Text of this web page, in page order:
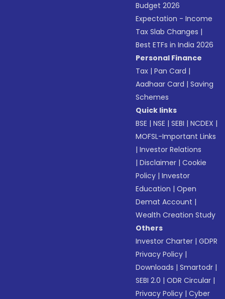
Budget 2026
Expectation - Income
Tax Slab Changes |
Best ETFs in India 2026
Personal Finance
Tax |Pan Card |
Aadhaar Card |Saving
Schemes
Quick links
BSE |NSE |SEBI |NCDEX |
MOFSL-Important Links
|Investor Relations
|Disclaimer |Cookie
Policy |Investor
Education |Open
Demat Account |
Wealth Creation Study
Others
Investor Charter |GDPR
Privacy Policy |
Downloads |Smartodr |
SEBI 2.0 |ODR Circular |
Privacy Policy |Cyber